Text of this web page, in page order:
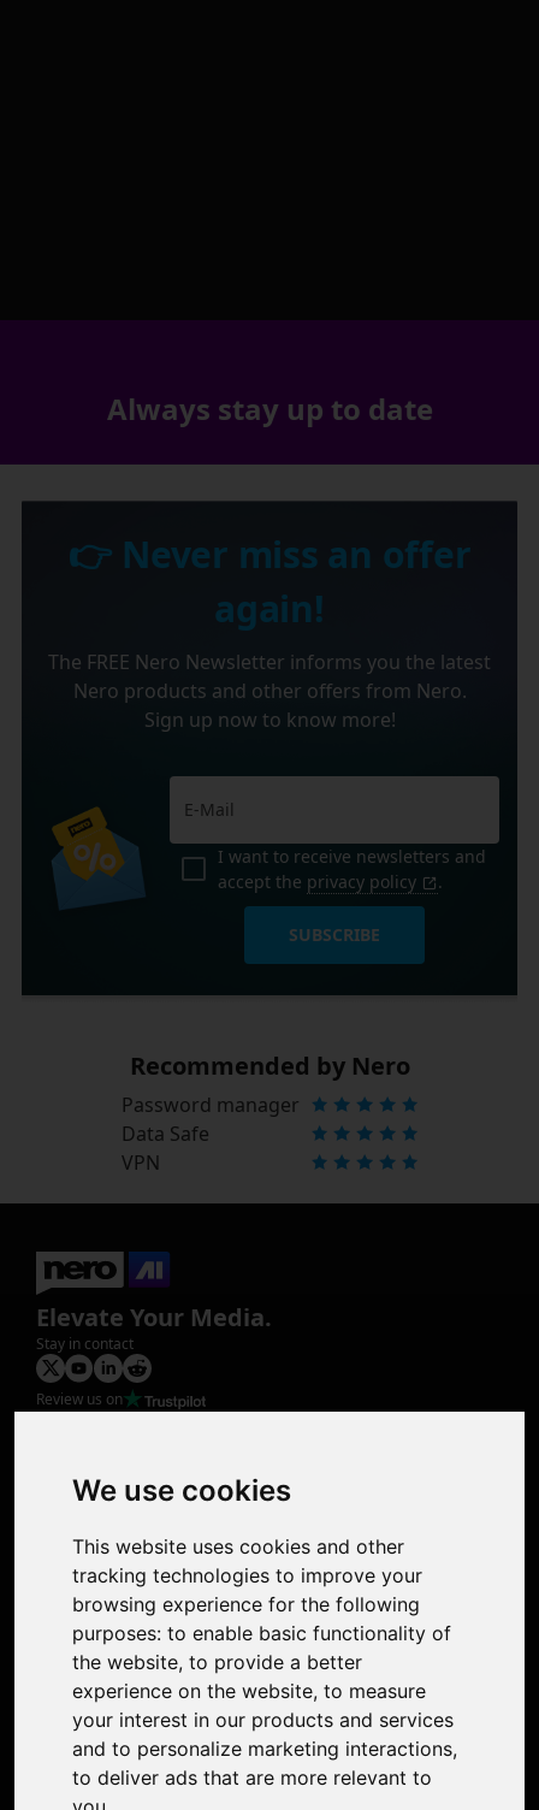
We use cookies
This website uses cookies and other
tracking technologies to improve your
browsing experience for the following
purposes: to enable basic functionality of
the website, to provide a better
experience on the website, to measure
your interest in our products and services
and to personalize marketing interactions,
to deliver ads that are more relevant to
Always stay up to date
👉 Never miss an offer
again!
The FREE Nero Newsletter informs you the latest
Nero products and other offers from Nero.
Sign up now to know more!
I want to receive newsletters and
accept the privacy policy .
SUBSCRIBE
Recommended by Nero
Password manager
Data Safe
VPN
Elevate Your Media.
Stay in contact
Review us on
Photo Restoration
Face Animation
Colorize Photo
Photo Tagger
Nero Score
Support
Contact Us
Discord Community
Affiliate Program
Stores
Nero PDF